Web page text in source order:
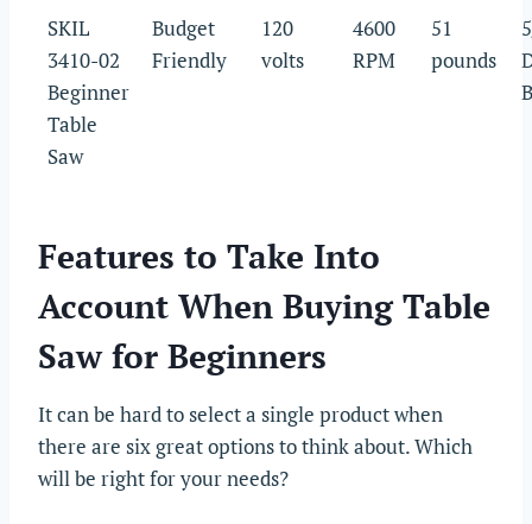
SKIL
3410-02
Beginner
Table
Saw
Budget
Friendly
120
volts
4600
RPM
51
pounds
Features to Take Into
Account When Buying Table
Saw for Beginners
It can be hard to select a single product when
there are six great options to think about. Which
will be right for your needs?